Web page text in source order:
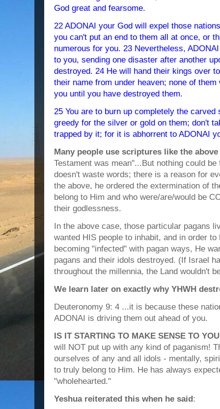
God great and fearsome.
22 ADONAI your God will expel those
you can't put an end to them all at once, or
numerous for you. 23 Nevertheless,
to you, sending one disaster after another
destroyed. 24 He will hand their kings over
their name from under heaven; none of
you until you have destroyed them.
25 You are to burn up completely the
greedy for the silver or gold on them; don't
trapped by it; for it is abhorrent to ADONAI
Many people use scriptures like the above
Testament was mean"...But nothing could
doesn't waste words; there is a reason for
the above, he ordered the extermination of
belong to Him and who were/are/would be
their godlessness.
In the above case, those particular pagans
wanted HIS people to inhabit, and in order
becoming "infected" with pagan ways, He
pagans and their idols destroyed. (If Israel
throughout the millennia, the Land wouldn't
We learn later on exactly why YHWH
Deuteronomy 9: 4 ...it is because these
ADONAI is driving them out ahead of you.
IS IT STARTING TO MAKE SENSE TO
will NOT put up with any kind of paganism!
ourselves of any and all idols - mentally,
to truly belong to Him. He has always
"wholehearted."
Yeshua reiterated this when he said: